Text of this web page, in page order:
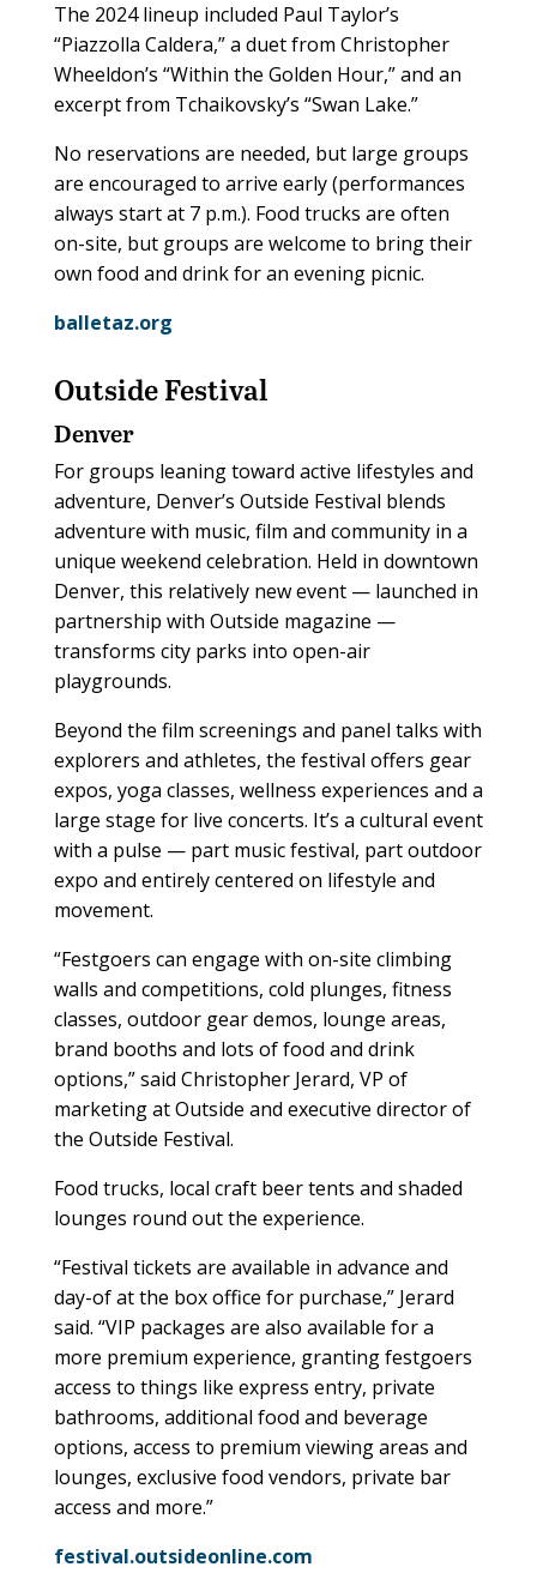
The 2024 lineup included Paul Taylor’s
“Piazzolla Caldera,” a duet from Christopher
Wheeldon’s “Within the Golden Hour,” and an
excerpt from Tchaikovsky’s “Swan Lake.”
No reservations are needed, but large groups
are encouraged to arrive early (performances
always start at 7 p.m.). Food trucks are often
on-site, but groups are welcome to bring their
own food and drink for an evening picnic.
balletaz.org
Outside Festival
Denver
For groups leaning toward active lifestyles and
adventure, Denver’s Outside Festival blends
adventure with music, film and community in a
unique weekend celebration. Held in downtown
Denver, this relatively new event — launched in
partnership with Outside magazine —
transforms city parks into open-air
playgrounds.
Beyond the film screenings and panel talks with
explorers and athletes, the festival offers gear
expos, yoga classes, wellness experiences and a
large stage for live concerts. It’s a cultural event
with a pulse — part music festival, part outdoor
expo and entirely centered on lifestyle and
movement.
“Festgoers can engage with on-site climbing
walls and competitions, cold plunges, fitness
classes, outdoor gear demos, lounge areas,
brand booths and lots of food and drink
options,” said Christopher Jerard, VP of
marketing at Outside and executive director of
the Outside Festival.
Food trucks, local craft beer tents and shaded
lounges round out the experience.
“Festival tickets are available in advance and
day-of at the box office for purchase,” Jerard
said. “VIP packages are also available for a
more premium experience, granting festgoers
access to things like express entry, private
bathrooms, additional food and beverage
options, access to premium viewing areas and
lounges, exclusive food vendors, private bar
access and more.”
festival.outsideonline.com